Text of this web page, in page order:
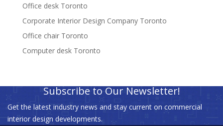
Office desk Toronto
Corporate Interior Design Company Toronto
Office chair Toronto
Computer desk Toronto
Subscribe to Our Newsletter!
Get the latest industry news and stay current on commercial
interior design developments.